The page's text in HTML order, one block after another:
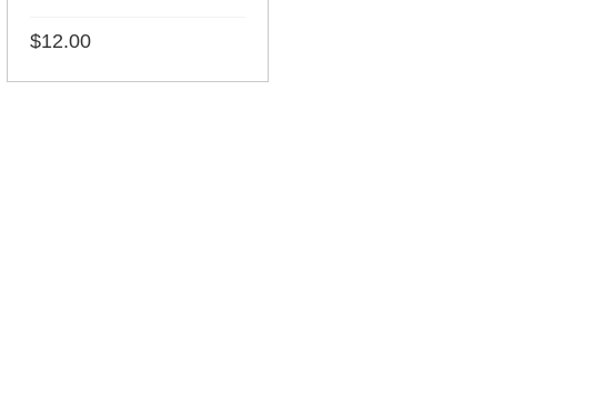
$12.00
SELECT OPTIONS
This